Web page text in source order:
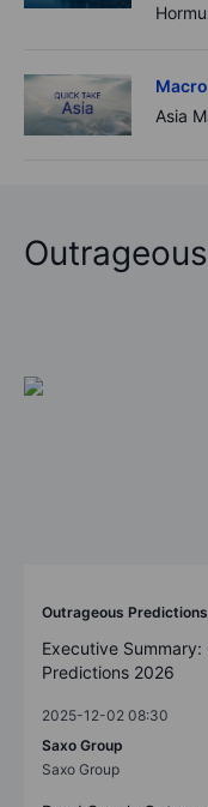
Macro
Asia
Outrageous Predictions
Executive
Predictions 2026
2025-12-02 08:30
Saxo Group
Saxo Group